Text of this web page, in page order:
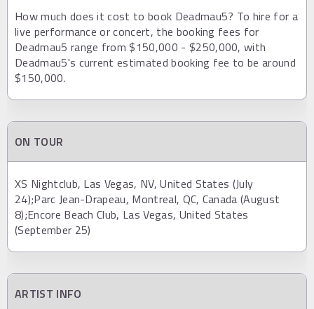
How much does it cost to book Deadmau5? To hire for a
live performance or concert, the booking fees for
Deadmau5 range from $150,000 - $250,000, with
Deadmau5's current estimated booking fee to be around
$150,000.
ON TOUR
XS Nightclub, Las Vegas, NV, United States (July
24);Parc Jean-Drapeau, Montreal, QC, Canada (August
8);Encore Beach Club, Las Vegas, United States
(September 25)
ARTIST INFO